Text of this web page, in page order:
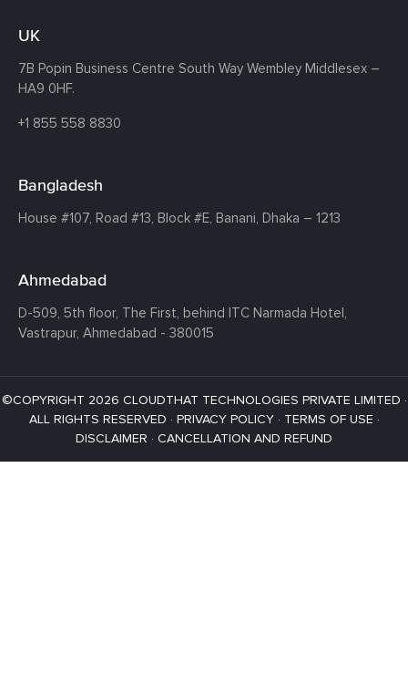
UK
7B Popin Business Centre South Way Wembley Middlesex –
HA9 0HF.
+1 855 558 8830
Bangladesh
House #107, Road #13, Block #E, Banani, Dhaka – 1213
Ahmedabad
D-509, 5th floor, The First, behind ITC Narmada Hotel,
Vastrapur, Ahmedabad - 380015
©COPYRIGHT 2026 CLOUDTHAT TECHNOLOGIES PRIVATE LIMITED ·
ALL RIGHTS RESERVED · PRIVACY POLICY· TERMS OF USE ·
DISCLAIMER · CANCELLATION AND REFUND